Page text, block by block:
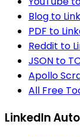
Blog to
PDF to
Reddit to
JSON to
Apollo
All Free
LinkedIn